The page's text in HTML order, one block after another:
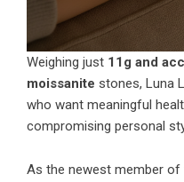
Weighing just 11g and
moissanite stones, Luna
who want meaningful
compromising personal
As the newest member of